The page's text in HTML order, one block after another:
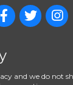
and we do not